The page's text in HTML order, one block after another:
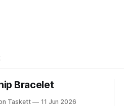
Bracelet
Taskett 11 Jun 2026